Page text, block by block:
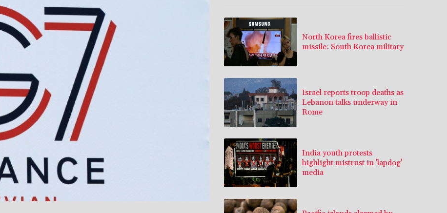
North Korea fires ballistic
missile: South Korea military
Israel reports troop deaths as
Lebanon talks underway in
Rome
India youth protests
highlight mistrust in 'lapdog'
media